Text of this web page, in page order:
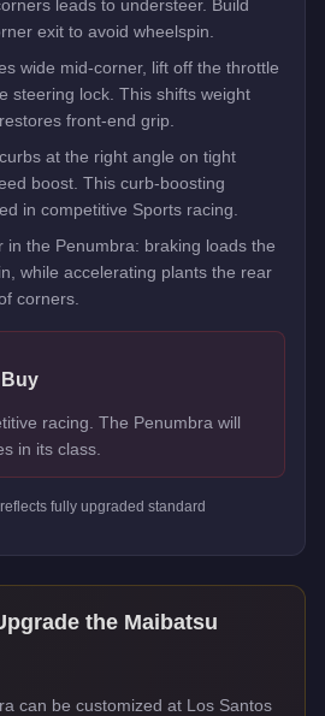
leads to understeer. Build
exit to avoid wheelspin.
wide mid-corner, lift off the throttle
steering lock. This shifts weight
front-end grip.
at the right angle on tight
boost. This curb-boosting
in competitive Sports racing.
in the Penumbra: braking loads the
while accelerating plants the rear
corners.
racing. The Penumbra will
in its class.
fully upgraded standard
the Maibatsu
can be customized at Los Santos